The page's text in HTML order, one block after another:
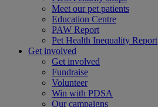
Meet our pet patients
Education Centre
PAW Report
Pet Health Inequality Report
Get involved
Get involved
Fundraise
Volunteer
Win with PDSA
Our campaigns